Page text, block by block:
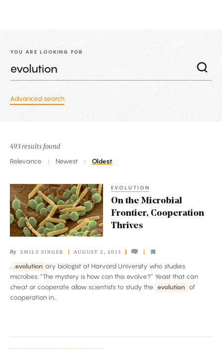
YOU ARE LOOKING FOR
Advanced search
493 results found
Relevance | Newest | Oldest
On
the
Microbial
Frontier,
Thrives
EVOLUTION
On the Microbial
Frontier, Cooperation
Thrives
By EMILY SINGER AUGUST 2, 2013
.evolution ary biologist at Harvard University who studies
microbes. “The mystery is how can this evolve?” Yeast that can
cheat or cooperate allow scientists to study the evolution of
cooperation in...